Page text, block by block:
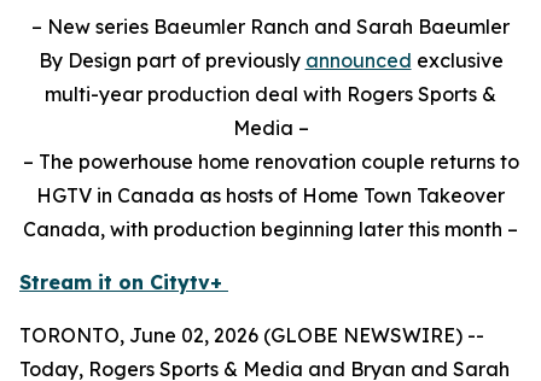
– New series Baeumler Ranch and Sarah Baeumler
By Design part of previously announced exclusive
multi-year production deal with Rogers Sports &
Media –
– The powerhouse home renovation couple returns to
HGTV in Canada as hosts of Home Town Takeover
Canada, with production beginning later this month –
Stream it on Citytv+
TORONTO, June 02, 2026 (GLOBE NEWSWIRE) --
Today, Rogers Sports & Media and Bryan and Sarah